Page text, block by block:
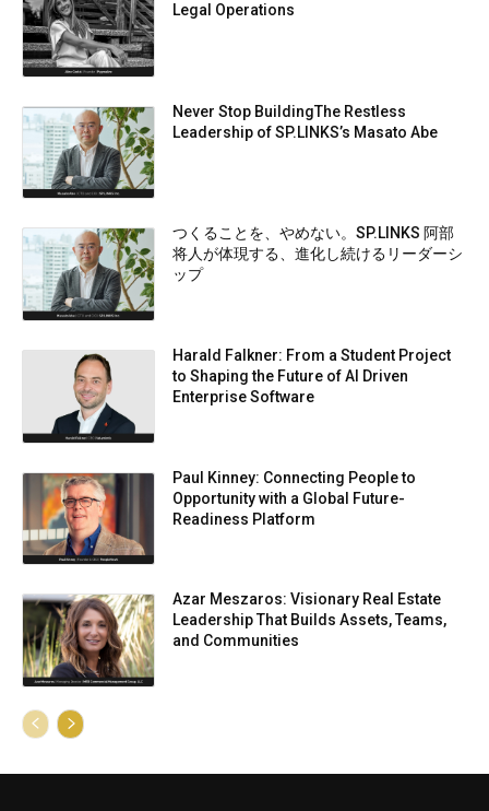
Legal Operations
Never Stop BuildingThe Restless
Leadership of SP.LINKS’s Masato Abe
つくることを、やめない。SP.LINKS 阿部
将人が体現する、進化し続けるリーダーシ
ップ
Harald Falkner: From a Student Project
to Shaping the Future of AI Driven
Enterprise Software
Paul Kinney: Connecting People to
Opportunity with a Global Future-
Readiness Platform
Azar Meszaros: Visionary Real Estate
Leadership That Builds Assets, Teams,
and Communities